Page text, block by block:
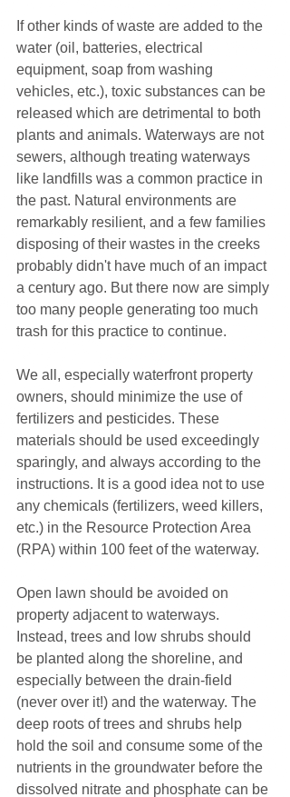
If other kinds of waste are added to the
water (oil, batteries, electrical
equipment, soap from washing
vehicles, etc.), toxic substances can be
released which are detrimental to both
plants and animals. Waterways are not
sewers, although treating waterways
like landfills was a common practice in
the past. Natural environments are
remarkably resilient, and a few families
disposing of their wastes in the creeks
probably didn't have much of an impact
a century ago. But there now are simply
too many people generating too much
trash for this practice to continue.
We all, especially waterfront property
owners, should minimize the use of
fertilizers and pesticides. These
materials should be used exceedingly
sparingly, and always according to the
instructions. It is a good idea not to use
any chemicals (fertilizers, weed killers,
etc.) in the Resource Protection Area
(RPA) within 100 feet of the waterway.
Open lawn should be avoided on
property adjacent to waterways.
Instead, trees and low shrubs should
be planted along the shoreline, and
especially between the drain-field
(never over it!) and the waterway. The
deep roots of trees and shrubs help
hold the soil and consume some of the
nutrients in the groundwater before the
dissolved nitrate and phosphate can be